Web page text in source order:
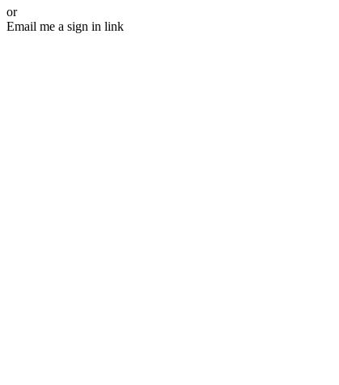
or
Email me a sign in link